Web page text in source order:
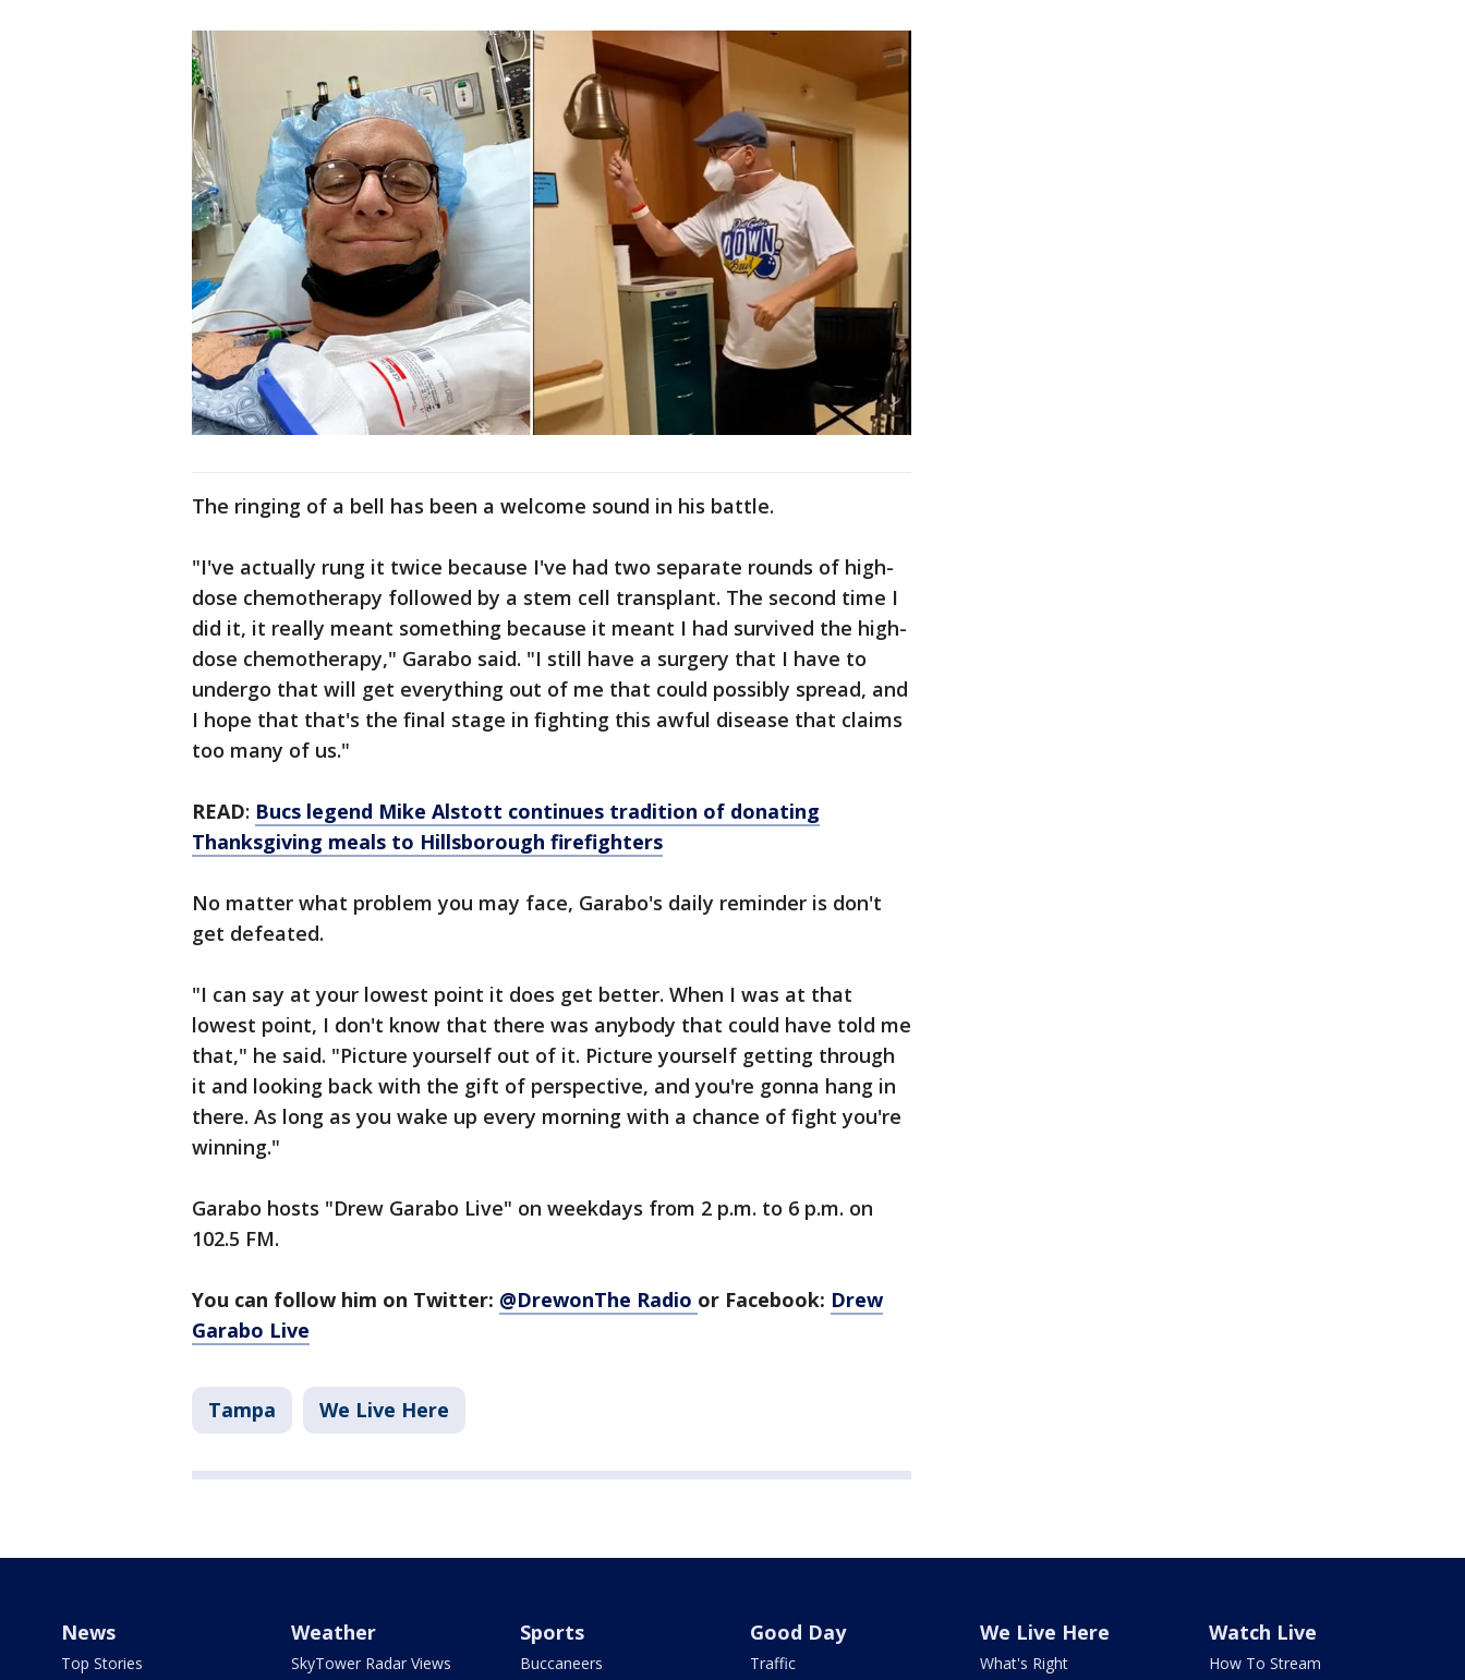
The ringing of a bell has been a welcome sound in his battle.
"I've actually rung it twice because I've had two separate rounds of high-
dose chemotherapy followed by a stem cell transplant. The second time I
did it, it really meant something because it meant I had survived the high-
dose chemotherapy," Garabo said. "I still have a surgery that I have to
undergo that will get everything out of me that could possibly spread, and
I hope that that's the final stage in fighting this awful disease that claims
too many of us."
READ: Bucs legend Mike Alstott continues tradition of donating
Thanksgiving meals to Hillsborough firefighters
No matter what problem you may face, Garabo's daily reminder is don't
get defeated.
"I can say at your lowest point it does get better. When I was at that
lowest point, I don't know that there was anybody that could have told me
that," he said. "Picture yourself out of it. Picture yourself getting through
it and looking back with the gift of perspective, and you're gonna hang in
there. As long as you wake up every morning with a chance of fight you're
winning."
Garabo hosts "Drew Garabo Live" on weekdays from 2 p.m. to 6 p.m. on
102.5 FM.
You can follow him on Twitter: @DrewonThe Radio or Facebook: Drew
Garabo Live
Tampa We Live Here
News
Top Stories
Weather
SkyTower Radar Views
Sports
Buccaneers
Good Day
Traffic
We Live Here
What's Right
Watch Live
How To Stream